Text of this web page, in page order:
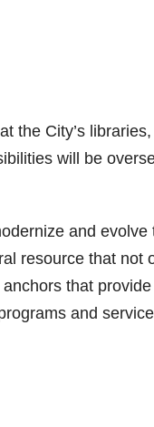
the City’s
will be
and
resource that not
that
and